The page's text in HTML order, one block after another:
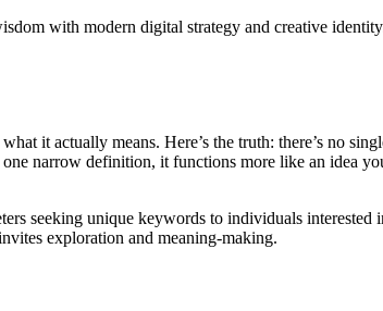
with modern digital strategy and creative
it actually means. Here’s the truth: there’s no
narrow definition, it functions more like an idea
seeking unique keywords to individuals
exploration and meaning-making.